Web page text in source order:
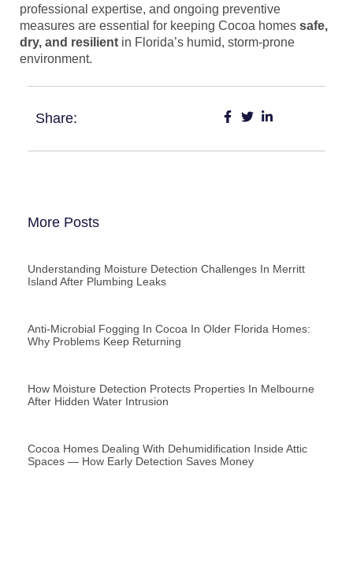
professional expertise, and ongoing preventive
measures are essential for keeping Cocoa homes safe,
dry, and resilient in Florida’s humid, storm-prone
environment.
Share:
More Posts
Understanding Moisture Detection Challenges In Merritt
Island After Plumbing Leaks
Anti-Microbial Fogging In Cocoa In Older Florida Homes:
Why Problems Keep Returning
How Moisture Detection Protects Properties In Melbourne
After Hidden Water Intrusion
Cocoa Homes Dealing With Dehumidification Inside Attic
Spaces — How Early Detection Saves Money